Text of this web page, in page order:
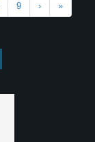
9 › »